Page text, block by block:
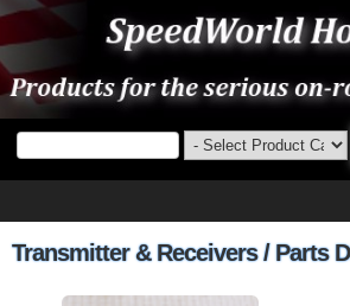
Transmitter & Receivers / Parts